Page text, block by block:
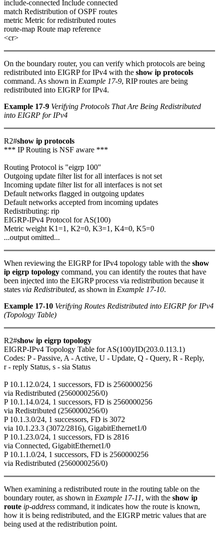
include-connected Include connected
match Redistribution of OSPF routes
metric Metric for redistributed routes
route-map Route map reference
<cr>
On the boundary router, you can verify which protocols are being
redistributed into EIGRP for IPv4 with the show ip protocols
command. As shown in Example 17-9, RIP routes are being
redistributed into EIGRP for IPv4.
Example 17-9 Verifying Protocols That Are Being Redistributed
into EIGRP for IPv4
R2#show ip protocols
*** IP Routing is NSF aware ***
Routing Protocol is "eigrp 100"
Outgoing update filter list for all interfaces is not set
Incoming update filter list for all interfaces is not set
Default networks flagged in outgoing updates
Default networks accepted from incoming updates
Redistributing: rip
EIGRP-IPv4 Protocol for AS(100)
Metric weight K1=1, K2=0, K3=1, K4=0, K5=0
...output omitted...
When reviewing the EIGRP for IPv4 topology table with the show
ip eigrp topology command, you can identify the routes that have
been injected into the EIGRP process via redistribution because it
states via Redistributed, as shown in Example 17-10.
Example 17-10 Verifying Routes Redistributed into EIGRP for IPv4
(Topology Table)
R2#show ip eigrp topology
EIGRP-IPv4 Topology Table for AS(100)/ID(203.0.113.1)
Codes: P - Passive, A - Active, U - Update, Q - Query, R - Reply,
r - reply Status, s - sia Status
P 10.1.12.0/24, 1 successors, FD is 2560000256
via Redistributed (2560000256/0)
P 10.1.14.0/24, 1 successors, FD is 2560000256
via Redistributed (2560000256/0)
P 10.1.3.0/24, 1 successors, FD is 3072
via 10.1.23.3 (3072/2816), GigabitEthernet1/0
P 10.1.23.0/24, 1 successors, FD is 2816
via Connected, GigabitEthernet1/0
P 10.1.1.0/24, 1 successors, FD is 2560000256
via Redistributed (2560000256/0)
When examining a redistributed route in the routing table on the
boundary router, as shown in Example 17-11, with the show ip
route ip-address command, it indicates how the route is known,
how it is being redistributed, and the EIGRP metric values that are
being used at the redistribution point.